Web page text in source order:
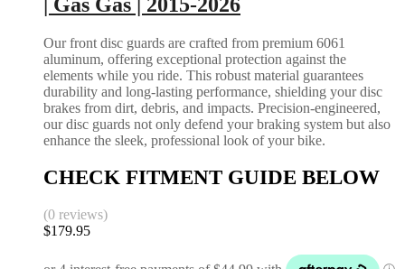
| Gas Gas | 2015-2026
Our front disc guards are crafted from premium 6061
aluminum, offering exceptional protection against the
elements while you ride. This robust material guarantees
durability and long-lasting performance, shielding your disc
brakes from dirt, debris, and impacts. Precision-engineered,
our disc guards not only defend your braking system but also
enhance the sleek, professional look of your bike.
CHECK FITMENT GUIDE BELOW
(0 reviews)
$179.95